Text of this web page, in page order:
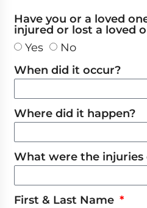
Have you or a loved
injured or lost a loved
Yes
No
When did it occur?
Where did it happen?
What were the injuries
First & Last Name